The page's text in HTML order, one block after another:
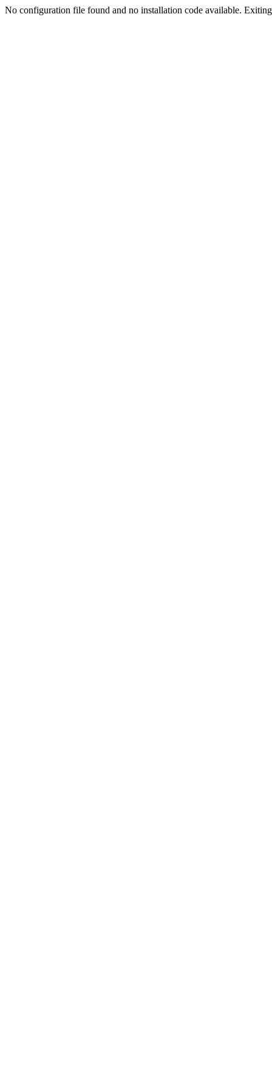
No configuration file found and no installation code available.